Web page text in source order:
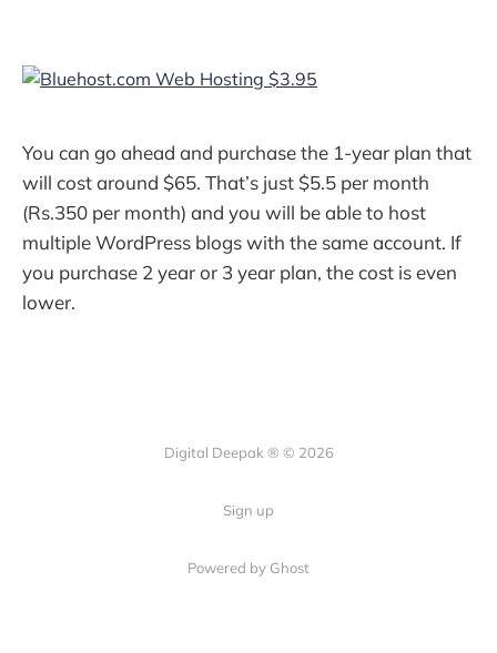
You can go ahead and purchase the 1-year plan that
will cost around $65. That’s just $5.5 per month
(Rs.350 per month) and you will be able to host
multiple WordPress blogs with the same account. If
you purchase 2 year or 3 year plan, the cost is even
lower.
Digital Deepak ® © 2026
Sign up
Powered by Ghost